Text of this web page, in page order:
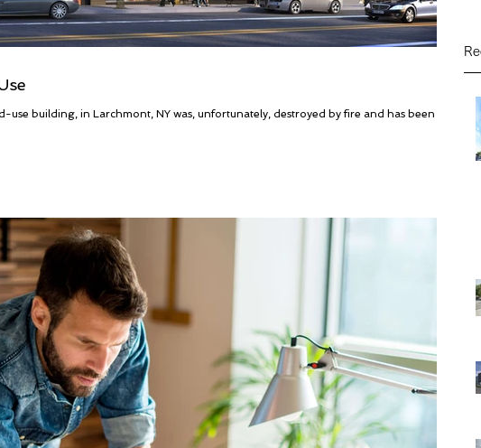
use building, in Larchmont, NY was, unfortunately, destroyed by fire and has been